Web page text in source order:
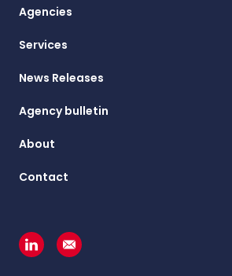
Agencies
Services
News Releases
Agency bulletin
About
Contact